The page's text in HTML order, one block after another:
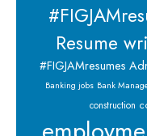
Resume
#FIGJAMresumes
Banking jobs Bank
construction